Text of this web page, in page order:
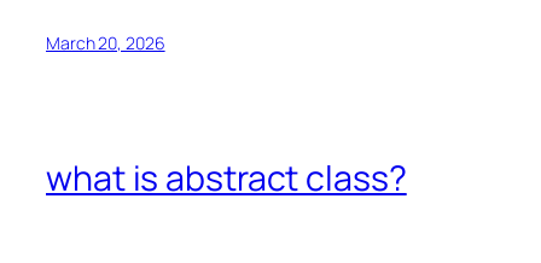
March 20, 2026
what is abstract class?